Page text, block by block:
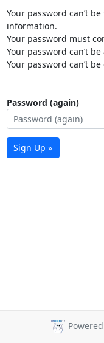
Your password can’t
information.
Your password must
Your password can’t
Your password can’t
Password (again)
Sign Up »